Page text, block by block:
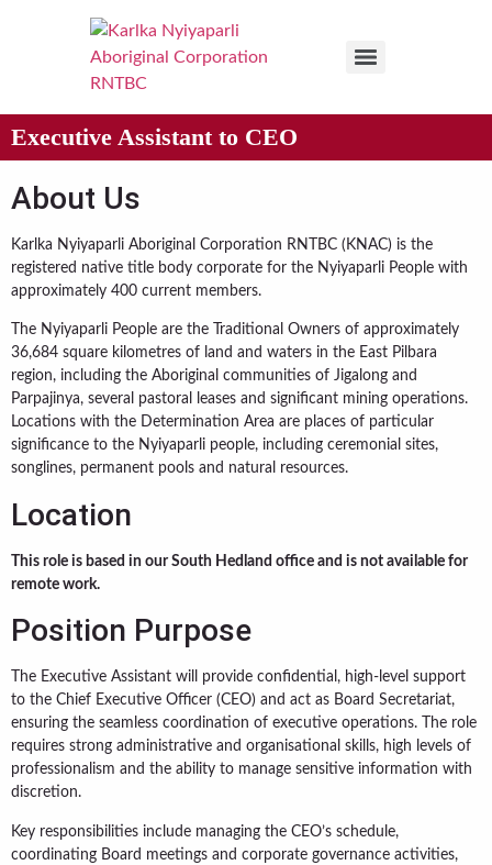
Executive Assistant to CEO
About Us
Karlka Nyiyaparli Aboriginal Corporation RNTBC (KNAC) is the
registered native title body corporate for the Nyiyaparli People with
approximately 400 current members.
The Nyiyaparli People are the Traditional Owners of approximately
36,684 square kilometres of land and waters in the East Pilbara
region, including the Aboriginal communities of Jigalong and
Parpajinya, several pastoral leases and significant mining operations.
Locations with the Determination Area are places of particular
significance to the Nyiyaparli people, including ceremonial sites,
songlines, permanent pools and natural resources.
Location
This role is based in our South Hedland office and is not available for
remote work.
Position Purpose
The Executive Assistant will provide confidential, high-level support
to the Chief Executive Officer (CEO) and act as Board Secretariat,
ensuring the seamless coordination of executive operations. The role
requires strong administrative and organisational skills, high levels of
professionalism and the ability to manage sensitive information with
discretion.
Key responsibilities include managing the CEO’s schedule,
coordinating Board meetings and corporate governance activities,